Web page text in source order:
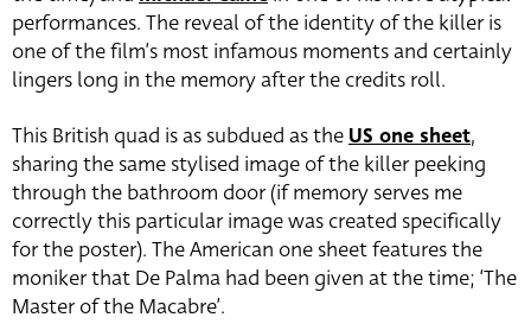
performances. The reveal of the identity of the killer is
one of the film’s most infamous moments and certainly
lingers long in the memory after the credits roll.
This British quad is as subdued as the US one sheet,
sharing the same stylised image of the killer peeking
through the bathroom door (if memory serves me
correctly this particular image was created specifically
for the poster). The American one sheet features the
moniker that De Palma had been given at the time; ‘The
Master of the Macabre’.